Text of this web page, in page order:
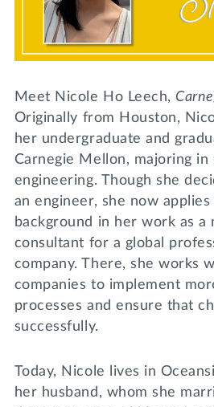
WRITE A REFERENCE
DONATE
MY TRI DELTA
Lifelong Learning
miniMBA
Join us for a DDD B&B
Tri Delta Travel
Day of Giving
Meet Nicole Ho Leech,
Originally from Houston,
her undergraduate and
Carnegie Mellon, majoring in
engineering. Though she
an engineer, she now
background in her work as a
consultant for a global
company. There, she works
companies to implement
processes and ensure that
successfully.
Today, Nicole lives in
her husband, whom she